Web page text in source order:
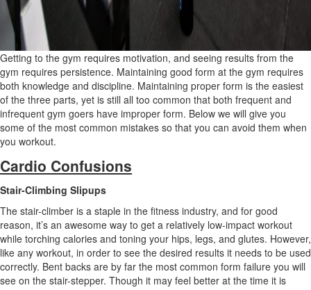
Getting to the gym requires motivation, and seeing results from the
gym requires persistence. Maintaining good form at the gym requires
both knowledge and discipline. Maintaining proper form is the easiest
of the three parts, yet is still all too common that both frequent and
infrequent gym goers have improper form. Below we will give you
some of the most common mistakes so that you can avoid them when
you workout.
Cardio Confusions
Stair-Climbing Slipups
The stair-climber is a staple in the fitness industry, and for good
reason, it’s an awesome way to get a relatively low-impact workout
while torching calories and toning your hips, legs, and glutes. However,
like any workout, in order to see the desired results it needs to be used
correctly. Bent backs are by far the most common form failure you will
see on the stair-stepper. Though it may feel better at the time it is